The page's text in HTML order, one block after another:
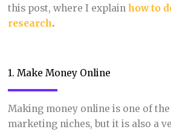
this post, where I explain how to
research.
1. Make Money Online
Making money online is one of
marketing niches, but it is also a